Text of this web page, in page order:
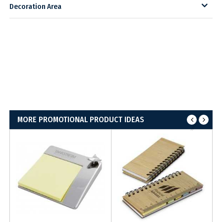
Decoration Area
MORE PROMOTIONAL PRODUCT IDEAS